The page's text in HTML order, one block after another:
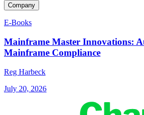
Company
E-Books
Mainframe Master Innovations:
Mainframe Compliance
Reg Harbeck
July 20, 2026